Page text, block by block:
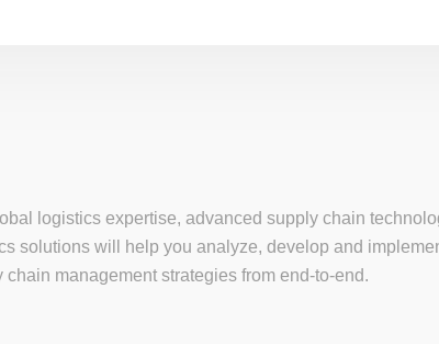
logistics expertise, advanced supply chain
solutions will help you analyze, develop and
chain management strategies from end-to-end.